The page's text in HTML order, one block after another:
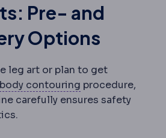
Pre- and
Options
leg art or plan to get
body contouring Body contouring
procedure,
carefully ensures safety